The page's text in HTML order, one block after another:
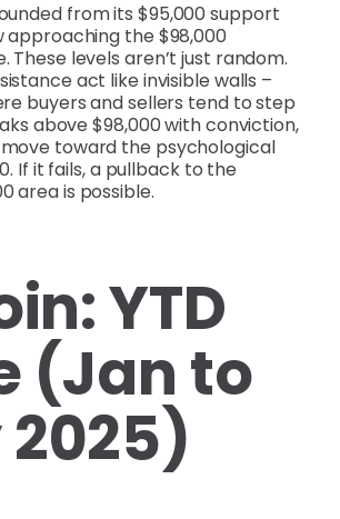
from its $95,000 support
approaching the $98,000
These levels aren’t just random.
act like invisible walls –
buyers and sellers tend to step
above $98,000 with conviction,
toward the psychological
If it fails, a pullback to the
area is possible.
YTD
(Jan to